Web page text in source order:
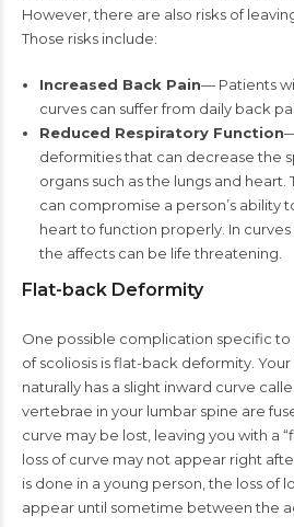
However, there are also risks of
Those risks include:
Increased Back Pain— Patients
curves can suffer from daily back
Reduced Respiratory Function
deformities that can decrease the
organs such as the lungs and
can compromise a person’s ability
heart to function properly. In
the affects can be life threatening.
Flat-back Deformity
One possible complication specific
of scoliosis is flat-back deformity.
naturally has a slight inward curve
vertebrae in your lumbar spine are
curve may be lost, leaving you with a
loss of curve may not appear right
is done in a young person, the loss of
appear until sometime between the